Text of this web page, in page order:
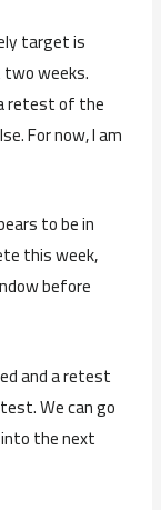
target is
weeks.
retest of the
For now, I am
to be in
this week,
before
and a retest
We can go
the next